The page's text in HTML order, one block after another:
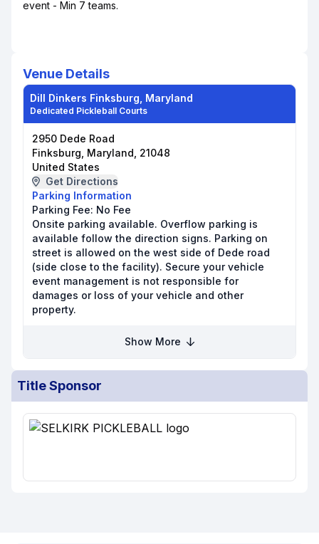
event - Min 7 teams.
Venue Details
Dill Dinkers Finksburg, Maryland
Dedicated Pickleball Courts
2950 Dede Road
Finksburg, Maryland, 21048
United States
Get Directions
Parking Information
Parking Fee: No Fee
Onsite parking available. Overflow parking is
available follow the direction signs. Parking on
street is allowed on the west side of Dede road
(side close to the facility). Secure your vehicle
event management is not responsible for
damages or loss of your vehicle and other
property.
Show More
Title Sponsor